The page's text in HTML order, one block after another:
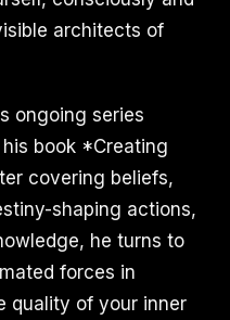
architects of
ongoing series
book *Creating
covering beliefs,
shaping actions,
he turns to
forces in
quality of your inner